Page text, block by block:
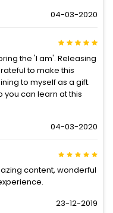
04-03-2020
the 'I am'. Releasing
to make this
to myself as a gift.
you can learn at this
04-03-2020
content, wonderful
23-12-2019